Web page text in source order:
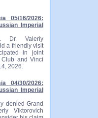
05/16/2026:
Imperial
Dr. Valeriy
a friendly visit
in joint
and Vinci
2026.
04/30/2026:
Imperial
denied Grand
Viktorovich